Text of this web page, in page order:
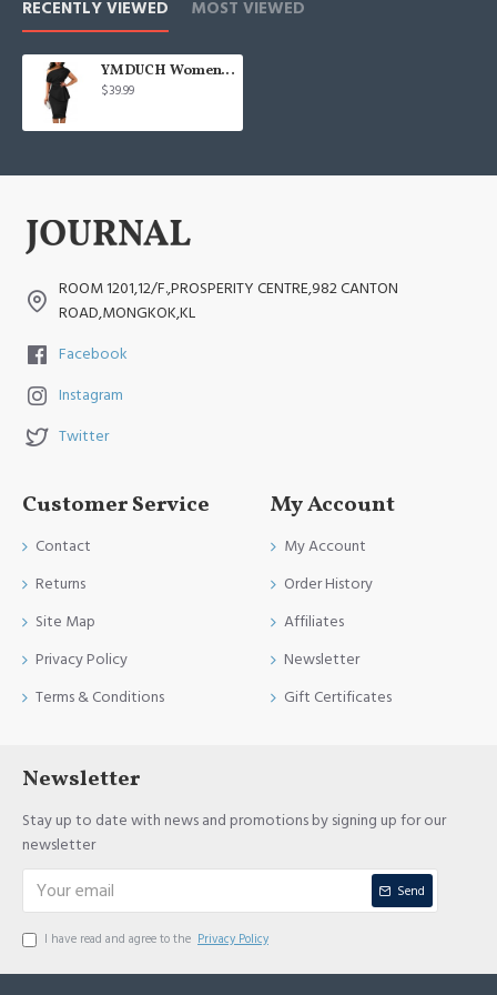
RECENTLY VIEWED MOST VIEWED
YMDUCH Women's Vintage Sleeveless Peplum
$39.99
ROOM 1201,12/F.,PROSPERITY CENTRE,982 CANTON
ROAD,MONGKOK,KL
Facebook
Instagram
Twitter
Customer Service
Contact
Returns
Site Map
Privacy Policy
Terms & Conditions
My Account
My Account
Order History
Affiliates
Newsletter
Gift Certificates
Newsletter
Stay up to date with news and promotions by signing up for our
newsletter
Send
I have read and agree to the Privacy Policy